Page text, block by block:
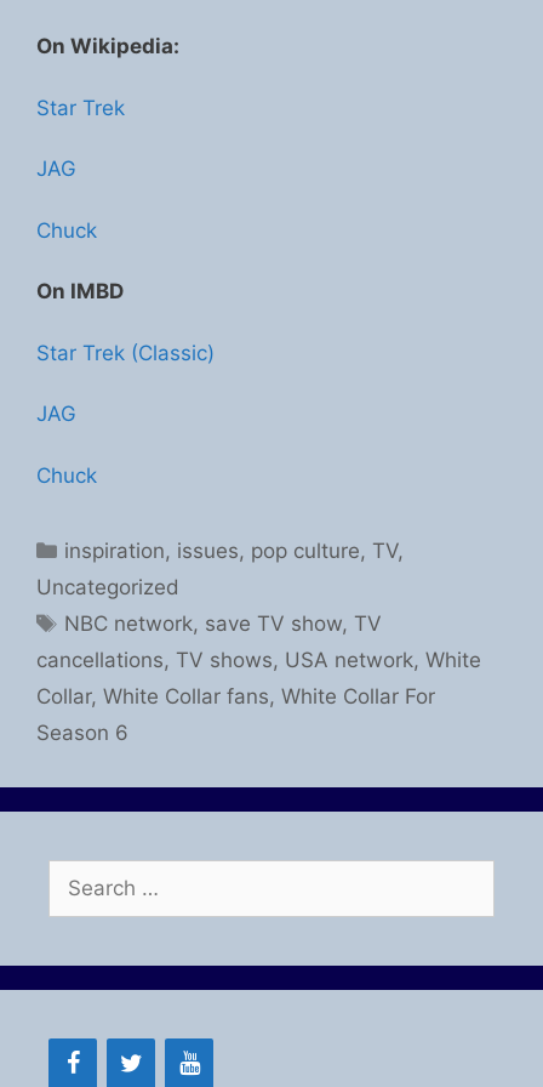
On Wikipedia:
Star Trek
JAG
Chuck
On IMBD
Star Trek (Classic)
JAG
Chuck
Categories
inspiration, issues, pop culture, TV,
Uncategorized
Tags
NBC network, save TV show, TV
cancellations, TV shows, USA network, White
Collar, White Collar fans, White Collar For
Season 6
for: